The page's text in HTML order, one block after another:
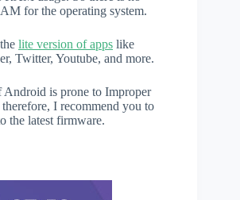
for the operating system.
lite version of apps like
Twitter, Youtube, and more.
Android is prone to Improper
I recommend you to
the latest firmware.